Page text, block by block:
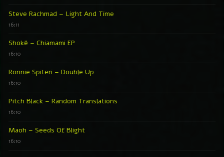
Steve Rachmad – Light And Time
16:11
Shokë – Chiamami EP
16:10
Ronnie Spiteri – Double Up
16:10
Pitch Black – Random Translations
16:10
Maoh – Seeds Of Blight
16:10